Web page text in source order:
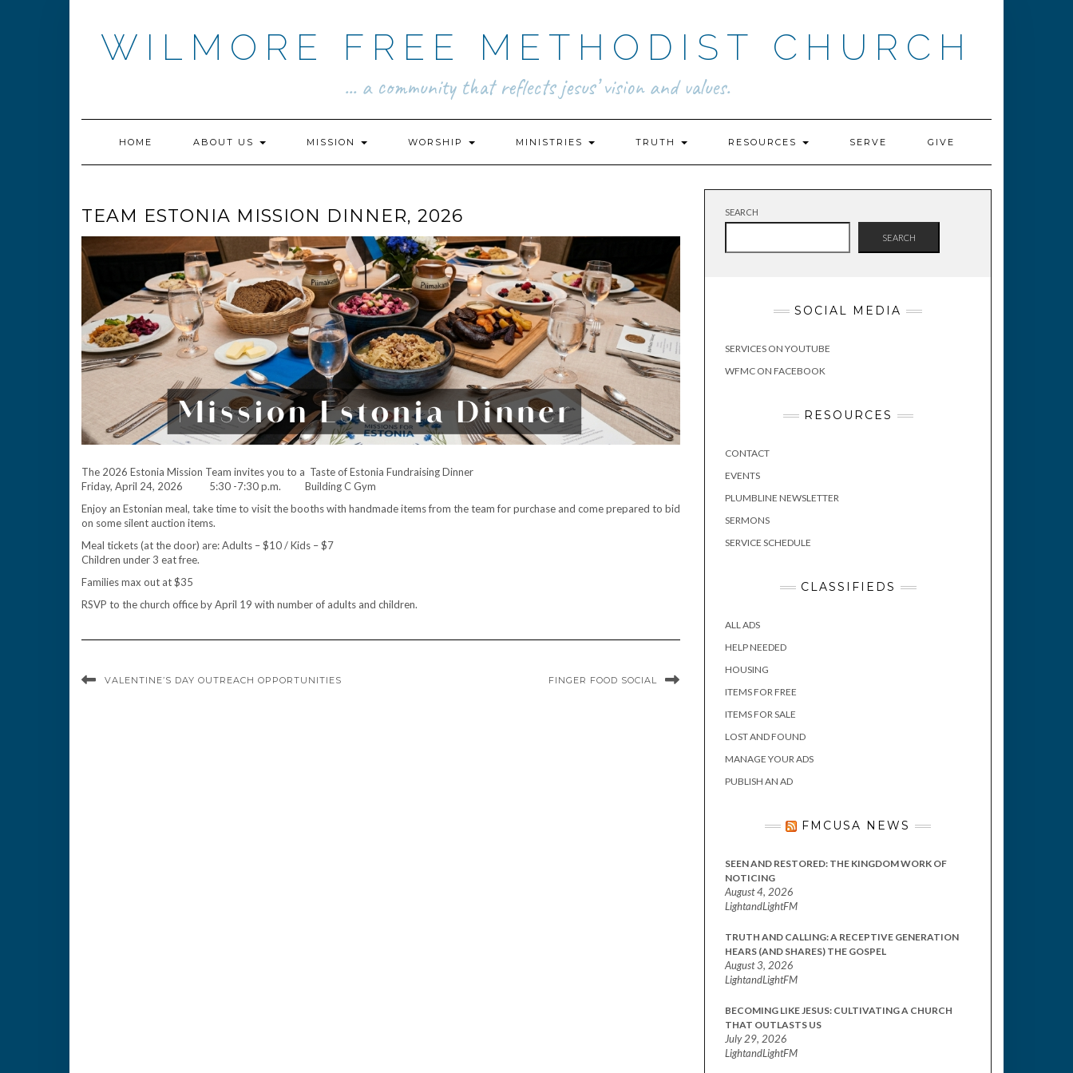
WILMORE FREE METHODIST CHURCH
... a community that reflects jesus’ vision and values.
HOME ABOUT US MISSION WORSHIP MINISTRIES TRUTH RESOURCES SERVE GIVE
TEAM ESTONIA MISSION DINNER, 2026
The 2026 Estonia Mission Team invites you to a Taste of Estonia Fundraising Dinner
Friday, April 24, 2026 5:30 -7:30 p.m. Building C Gym
Enjoy an Estonian meal, take time to visit the booths with handmade items from the team for purchase and come prepared to bid
on some silent auction items.
Meal tickets (at the door) are: Adults – $10 / Kids – $7
Children under 3 eat free.
Families max out at $35
RSVP to the church office by April 19 with number of adults and children.
VALENTINE’S DAY OUTREACH OPPORTUNITIES FINGER FOOD SOCIAL
SEARCH
SEARCH
SOCIAL MEDIA
SERVICES ON YOUTUBE
WFMC ON FACEBOOK
RESOURCES
CONTACT
EVENTS
PLUMBLINE NEWSLETTER
SERMONS
SERVICE SCHEDULE
CLASSIFIEDS
ALL ADS
HELP NEEDED
HOUSING
ITEMS FOR FREE
ITEMS FOR SALE
LOST AND FOUND
MANAGE YOUR ADS
PUBLISH AN AD
FMCUSA NEWS
SEEN AND RESTORED: THE KINGDOM WORK OF
NOTICING
August 4, 2026
LightandLightFM
TRUTH AND CALLING: A RECEPTIVE GENERATION
HEARS (AND SHARES) THE GOSPEL
August 3, 2026
LightandLightFM
BECOMING LIKE JESUS: CULTIVATING A CHURCH
THAT OUTLASTS US
July 29, 2026
LightandLightFM